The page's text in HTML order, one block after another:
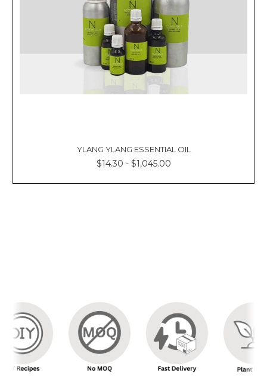
YLANG YLANG ESSENTIAL OIL
$14.30 - $1,045.00